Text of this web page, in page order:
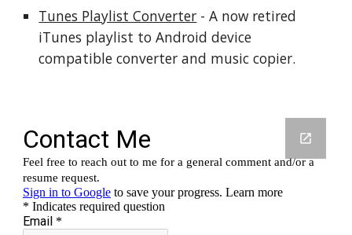
Tunes Playlist Converter - A now retired
iTunes playlist to Android device
compatible converter and music copier.